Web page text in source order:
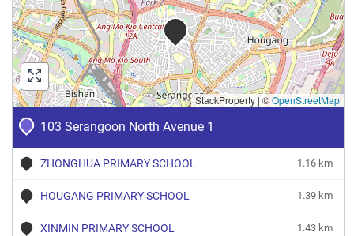
4 Room
Feb 2024 $2,800
Blk 103 Serangoon North
Avenue 1
4 Room
Dec 2023 $3,000
Blk 103 Serangoon North
Avenue 1
Sep 2023
Avenue 1
103 Serangoon North Avenue 1
ZHONGHUA PRIMARY SCHOOL 1.16 km
HOUGANG PRIMARY SCHOOL 1.39 km
XINMIN PRIMARY SCHOOL 1.43 km
StackProperty | ©OpenStreetMap